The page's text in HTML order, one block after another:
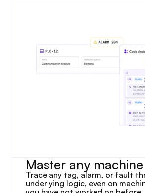
Master any machine
Trace any tag, alarm, or fault
underlying logic, even on